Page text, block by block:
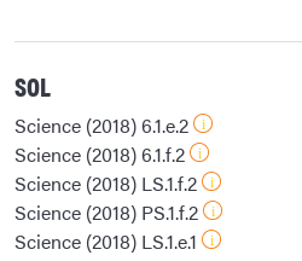
SOL
Science (2018) 6.1.e.2
Science (2018) 6.1.f.2
Science (2018) LS.1.f.2
Science (2018) PS.1.f.2
Science (2018) LS.1.e.1